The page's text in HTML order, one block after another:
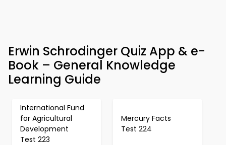
Erwin Schrodinger Quiz App & e-
Book – General Knowledge
Learning Guide
International Fund
for Agricultural
Development
Test 223
Mercury Facts
Test 224